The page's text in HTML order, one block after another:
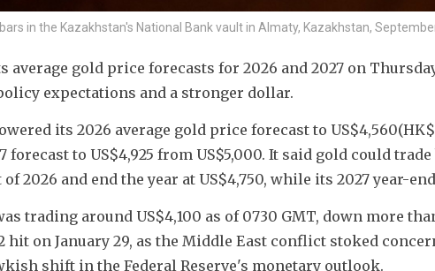
in the Kazakhstan's National Bank vault in Almaty, Kazakhstan, September
average gold price forecasts for 2026 and 2027 on
expectations and a stronger dollar.
its 2026 average gold price forecast to US$4,560(HK$
forecast to US$4,925 from US$5,000. It said gold could
2026 and end the year at US$4,750, while its 2027 year-
trading around US$4,100 as of 0730 GMT, down more
hit on January 29, as the Middle East conflict stoked
shift in the Federal Reserve's monetary outlook.